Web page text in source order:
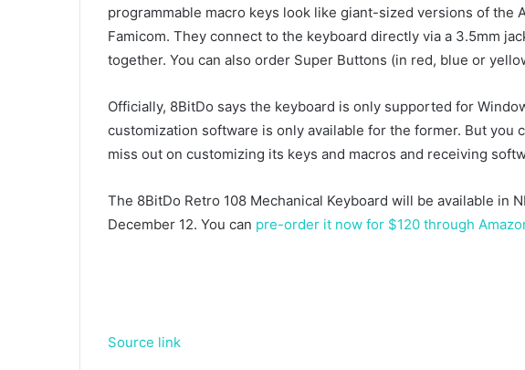
programmable macro keys look like giant-sized versions of the
Famicom. They connect to the keyboard directly via a 3.5mm
together. You can also order Super Buttons (in red, blue or
Officially, 8BitDo says the keyboard is only supported for
customization software is only available for the former. But you
miss out on customizing its keys and macros and receiving
The 8BitDo Retro 108 Mechanical Keyboard will be available in
December 12. You can pre-order it now for $120 through
Source link